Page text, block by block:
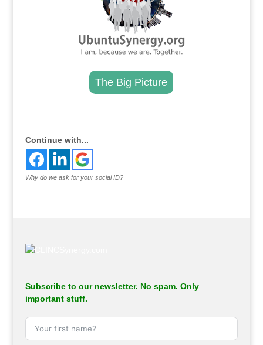
The Big Picture
Continue with...
Why do we ask for your social ID?
Subscribe to our newsletter. No spam. Only
important stuff.